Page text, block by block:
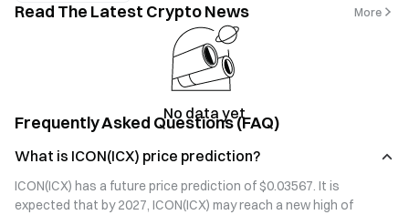
Read The Latest Crypto News More
No data yet
Frequently Asked Questions (FAQ)
What is ICON(ICX) price prediction?
ICON(ICX) has a future price prediction of $0.03567. It is
expected that by 2027, ICON(ICX) may reach a new high of